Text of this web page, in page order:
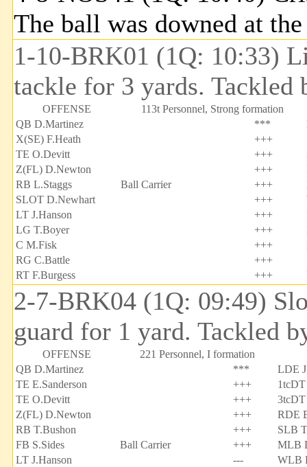
The ball was downed at
1-10-BRK01 (1Q: 10:33)
tackle for 3 yards. Tackled
OFFENSE
113t Personnel, Strong formation
QB D.Martinez
***
X(SE) F.Heath
+++
TE O.Devitt
+++
Z(FL) D.Newton
+++
RB L.Staggs
Ball Carrier +++
SLOT D.Newhart
+++
LT J.Hanson
+++
LG T.Boyer
+++
C M.Fisk
+++
RG C.Battle
+++
RT F.Burgess
+++
2-7-BRK04 (1Q: 09:49)
guard for 1 yard. Tackled
OFFENSE
221 Personnel, I formation
QB D.Martinez
***
LDE
TE E.Sanderson
+++
1tcDT
TE O.Devitt
+++
Z(FL) D.Newton
+++
RDE
RB T.Bushon
+++
SLB
FB S.Sides
Ball Carrier +++
MLB
LT J.Hanson
---
WLB